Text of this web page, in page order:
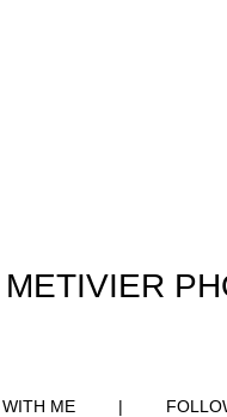
ME |